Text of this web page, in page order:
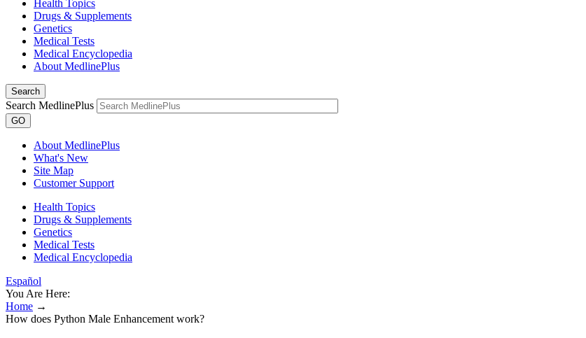
Health Topics
Drugs & Supplements
Genetics
Medical Tests
Medical Encyclopedia
About MedlinePlus
Search
Search MedlinePlus
GO
About MedlinePlus
What's New
Site Map
Customer Support
Health Topics
Drugs & Supplements
Genetics
Medical Tests
Medical Encyclopedia
Español
You Are Here:
Home →
How does Python Male Enhancement work?